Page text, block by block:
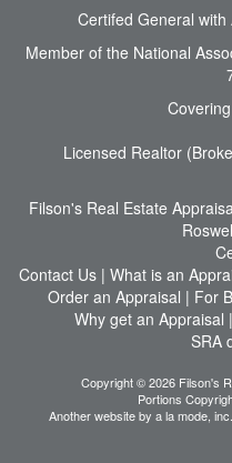
Certifed General
Member of the National
Licensed Realtor
Filson's Real Estate
Contact Us| What is an
Order an Appraisal | For
Why get an Appraisal |
SRA
Copyright © 2026 Filson's
Portions
Another website by a la mode, inc.